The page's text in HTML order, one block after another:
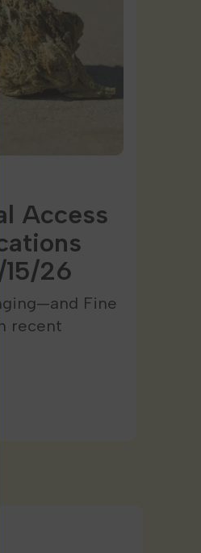
Access
26
Fine
recent